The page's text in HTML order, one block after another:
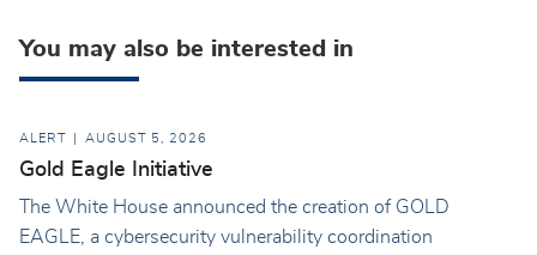
You may also be interested in
ALERT AUGUST 5, 2026
Gold Eagle Initiative
The White House announced the creation of GOLD
EAGLE, a cybersecurity vulnerability coordination